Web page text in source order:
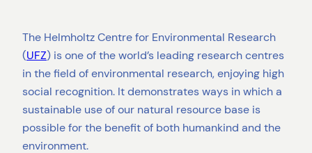
The Helmholtz Centre for Environmental Research
(UFZ) is one of the world’s leading research centres
in the field of environmental research, enjoying high
social recognition. It demonstrates ways in which a
sustainable use of our natural resource base is
possible for the benefit of both humankind and the
environment.